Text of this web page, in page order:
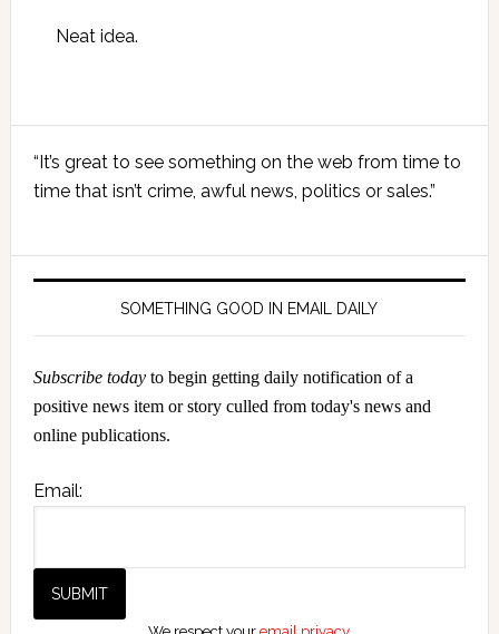
Neat idea.
Primary
Sidebar
“It’s great to see something on the web from time to
time that isn’t crime, awful news, politics or sales.”
SOMETHING GOOD IN EMAIL DAILY
Subscribe todayto begin getting daily notification of a
positive news item or story culled from today's news and
online publications.
Email: